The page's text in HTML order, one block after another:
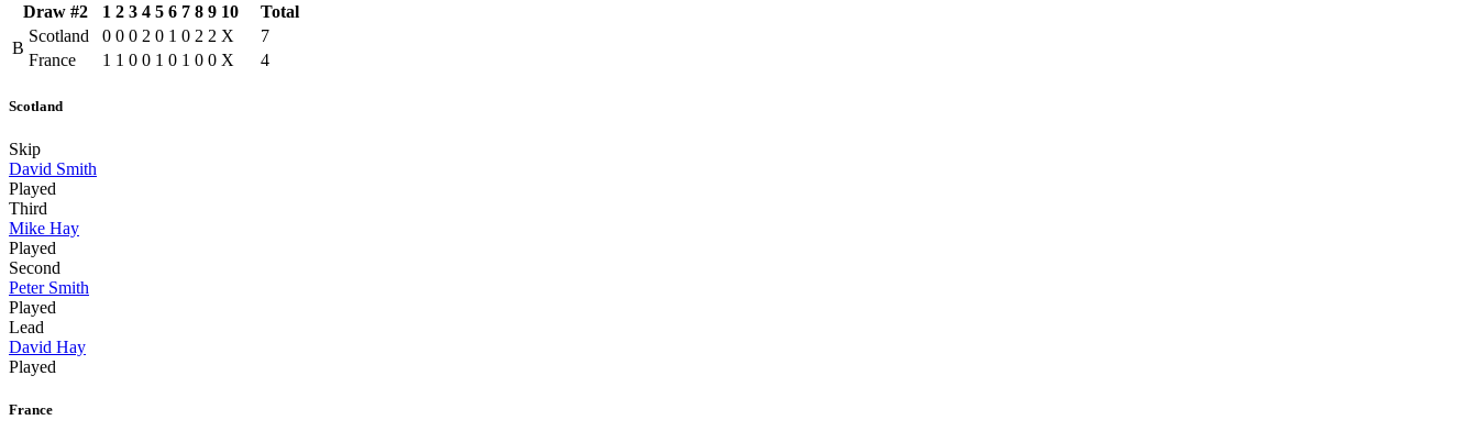
Draw #2 1 2 3 4 5 6 7 8 9 10
Total
B
Scotland 0 0 0 2 0 1 0 2 2 X
7
France
1 1 0 0 1 0 1 0 0 X 4
Scotland
Skip
David Smith
Played
Third
Mike Hay
Played
Second
Peter Smith
Played
Lead
David Hay
Played
France